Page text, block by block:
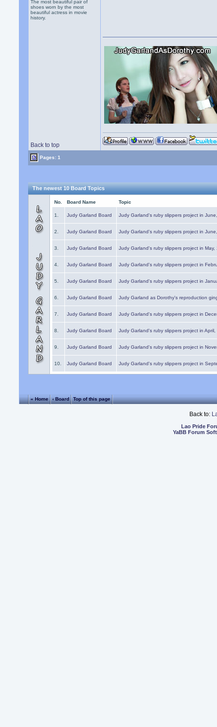
The most beautiful pair of
shoes worn by the most
beautiful actress in movie
history.
Back to top
Pages: 1
The newest 10 Board Topics
No. Board Name Topic
1. Judy Garland Board Judy Garland's ruby slippers project in
2. Judy Garland Board Judy Garland's ruby slippers project in
3. Judy Garland Board Judy Garland's ruby slippers project in May,
4. Judy Garland Board Judy Garland's ruby slippers project in
5. Judy Garland Board Judy Garland's ruby slippers project in
6. Judy Garland Board Judy Garland as Dorothy's reproduction
7. Judy Garland Board Judy Garland's ruby slippers project in
8. Judy Garland Board Judy Garland's ruby slippers project in
9. Judy Garland Board Judy Garland's ruby slippers project in
10. Judy Garland Board Judy Garland's ruby slippers project in
« Home ‹ Board Top of this page
Back to:
Lao Pride
YaBB Forum